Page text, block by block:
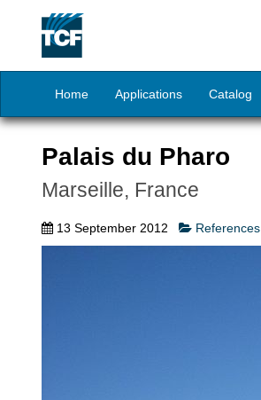
Home Applications Catalog
Palais du Pharo
Marseille, France
13 September 2012 References